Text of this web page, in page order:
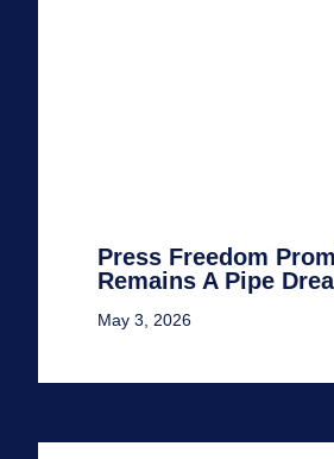
Press Freedom
Remains A Pipe
May 3, 2026